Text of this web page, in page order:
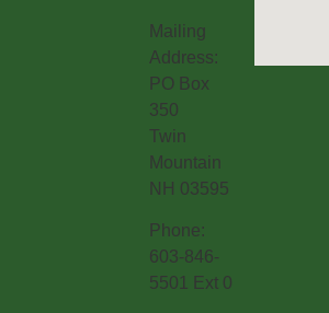
Mailing
Address:
PO Box
350
Twin
Mountain
NH 03595
Phone:
603-846-
5501 Ext 0